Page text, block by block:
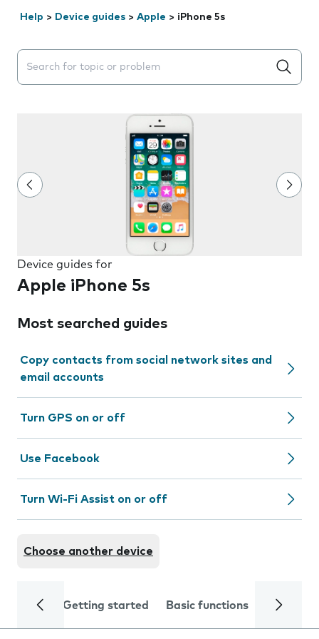
Help > Device guides > Apple > iPhone 5s
Search suggestions will appear below the field as you
Device guides for
Apple iPhone 5s
Most searched guides
Copy contacts from social network sites and
email accounts
Turn GPS on or off
Use Facebook
Turn Wi-Fi Assist on or off
Choose another device
Getting started Basic functions Calls